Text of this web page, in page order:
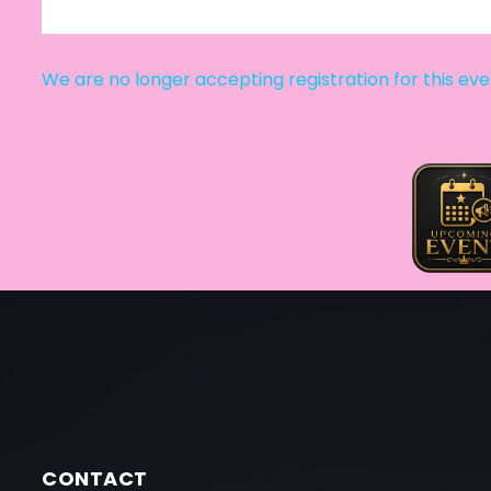
We are no longer accepting registration for this
CONTACT